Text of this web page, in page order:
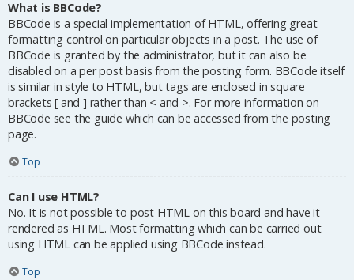
What is BBCode?
BBCode is a special implementation of HTML, offering great
formatting control on particular objects in a post. The use of
BBCode is granted by the administrator, but it can also be
disabled on a per post basis from the posting form. BBCode itself
is similar in style to HTML, but tags are enclosed in square
brackets [ and ] rather than < and >. For more information on
BBCode see the guide which can be accessed from the posting
page.
Top
Can I use HTML?
No. It is not possible to post HTML on this board and have it
rendered as HTML. Most formatting which can be carried out
using HTML can be applied using BBCode instead.
Top